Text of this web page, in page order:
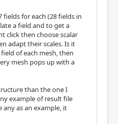
fields for each (28 fields in
a field and to get a
click then choose scalar
adapt their scales. Is it
of each mesh, then
mesh pops up with a
than the one I
example of result file
as an example, it